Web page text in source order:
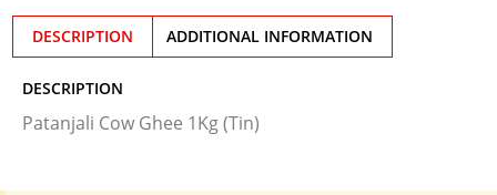
DESCRIPTION ADDITIONAL INFORMATION
DESCRIPTION
Patanjali Cow Ghee 1Kg (Tin)